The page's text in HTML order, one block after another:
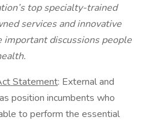
top specialty-trained
services and innovative
important discussions people
Statement: External and
position incumbents who
to perform the essential